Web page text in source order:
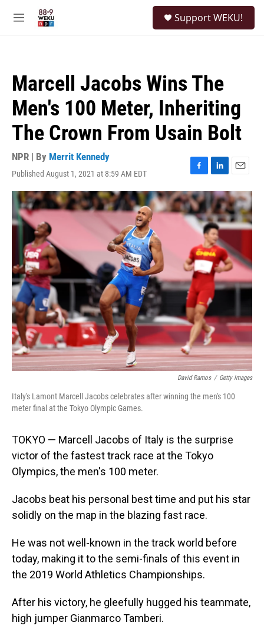
M
Support WEKU!
Marcell Jacobs Wins The
Men's 100 Meter, Inheriting
The Crown From Usain Bolt
NPR | By Merrit Kennedy
Published August 1, 2021 at 8:59 AM EDT
F
a
c
e
b
o
k
L
i
n
k
e
d
I
n
E
m
a
i
l
David Ramos / Getty Images
Italy's Lamont Marcell Jacobs celebrates after winning the men's 100
meter final at the Tokyo Olympic Games.
TOKYO — Marcell Jacobs of Italy is the surprise
victor of the fastest track race at the Tokyo
Olympics, the men's 100 meter.
Jacobs beat his personal best time and put his star
solidly on the map in the blazing fast race.
He was not well-known in the track world before
today, making it to the semi-finals of this event in
the 2019 World Athletics Championships.
After his victory, he gleefully hugged his teammate,
high jumper Gianmarco Tamberi.